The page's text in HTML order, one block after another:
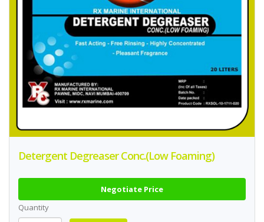
Detergent Degreaser Conc.(Low Foaming)
Negotiate Price
Quantity